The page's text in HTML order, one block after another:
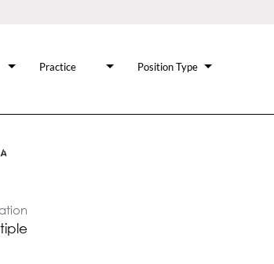
many
the-scenes, we have an opportunity for you.
Practice Position Type